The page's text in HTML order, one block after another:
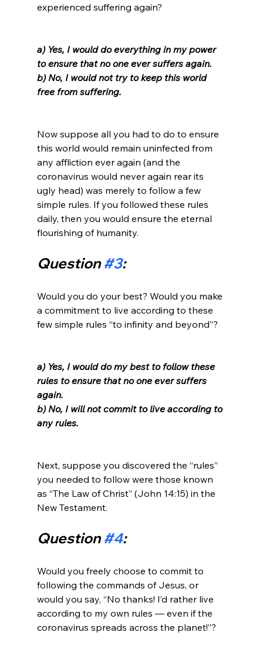
experienced suffering again?
a) Yes, I would do everything in my power
to ensure that no one ever suffers again.
b) No, I would not try to keep this world
free from suffering.
Now suppose all you had to do to ensure
this world would remain uninfected from
any affliction ever again (and the
coronavirus would never again rear its
ugly head) was merely to follow a few
simple rules. If you followed these rules
daily, then you would ensure the eternal
Question #3:
Would you do your best? Would you make
a commitment to live according to these
few simple rules “to infinity and beyond”?
a) Yes, I would do my best to follow these
rules to ensure that no one ever suffers
again.
b) No, I will not commit to live according to
any rules.
Next, suppose you discovered the “rules”
you needed to follow were those known
as “The Law of Christ” (John 14:15) in the
Question #4:
Would you freely choose to commit to
following the commands of Jesus, or
would you say, “No thanks! I’d rather live
according to my own rules — even if the
coronavirus spreads across the planet!”?